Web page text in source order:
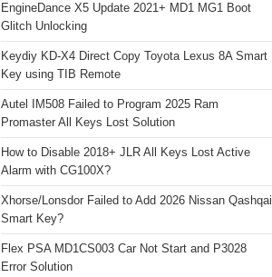
EngineDance X5 Update 2021+ MD1 MG1 Boot
Glitch Unlocking
Keydiy KD-X4 Direct Copy Toyota Lexus 8A Smart
Key using TIB Remote
Autel IM508 Failed to Program 2025 Ram
Promaster All Keys Lost Solution
How to Disable 2018+ JLR All Keys Lost Active
Alarm with CG100X?
Xhorse/Lonsdor Failed to Add 2026 Nissan Qashqai
Smart Key?
Flex PSA MD1CS003 Car Not Start and P3028
Error Solution